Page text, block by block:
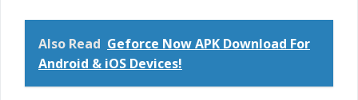
Also Read Geforce Now APK Download For
Android & iOS Devices!